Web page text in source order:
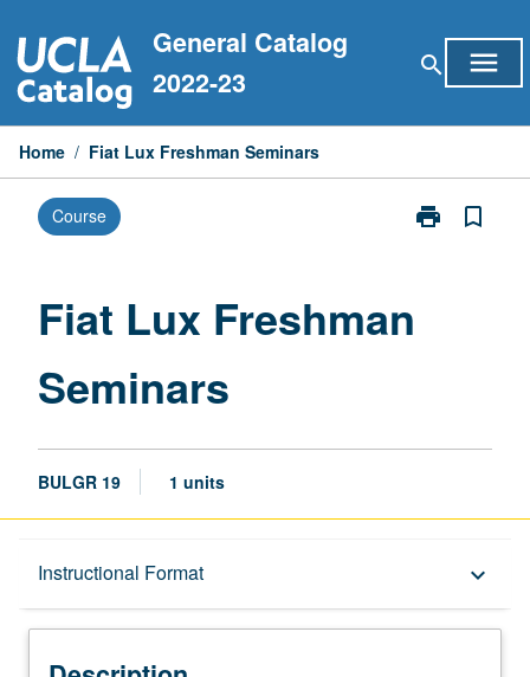
to
content
General Catalog
2022-23
search menu
Home / Fiat Lux Freshman Seminars
Course print
Print
bookmark_border
Fiat Lux Freshman
Seminars
BULGR 19 1 units
Instructional Format keyboard_arrow_down
Description